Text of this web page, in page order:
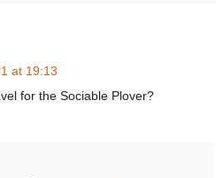
at 19:13
for the Sociable Plover?